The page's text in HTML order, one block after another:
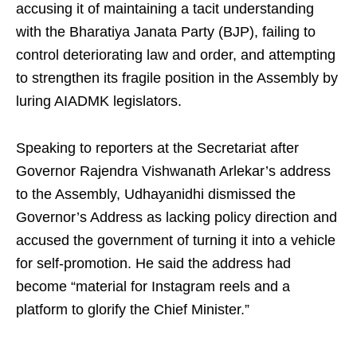
accusing it of maintaining a tacit understanding
with the Bharatiya Janata Party (BJP), failing to
control deteriorating law and order, and attempting
to strengthen its fragile position in the Assembly by
luring AIADMK legislators.
Speaking to reporters at the Secretariat after
Governor Rajendra Vishwanath Arlekar’s address
to the Assembly, Udhayanidhi dismissed the
Governor’s Address as lacking policy direction and
accused the government of turning it into a vehicle
for self‑promotion. He said the address had
become “material for Instagram reels and a
platform to glorify the Chief Minister.”